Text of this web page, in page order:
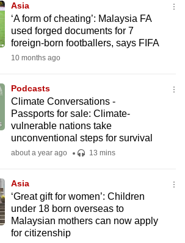
Asia
‘A form of cheating’: Malaysia FA
used forged documents for 7
foreign-born footballers, says FIFA
10 months ago
Podcasts
Climate Conversations -
Passports for sale: Climate-
vulnerable nations take
unconventional steps for survival
about a year ago 13 mins
Asia
‘Great gift for women’: Children
under 18 born overseas to
Malaysian mothers can now apply
for citizenship